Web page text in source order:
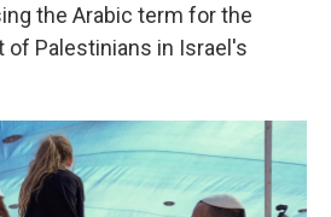
the Arabic term for the
Palestinians in Israel's